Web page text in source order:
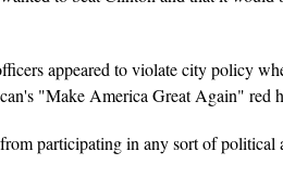
appeared to violate city policy
"Make America Great Again" red
participating in any sort of